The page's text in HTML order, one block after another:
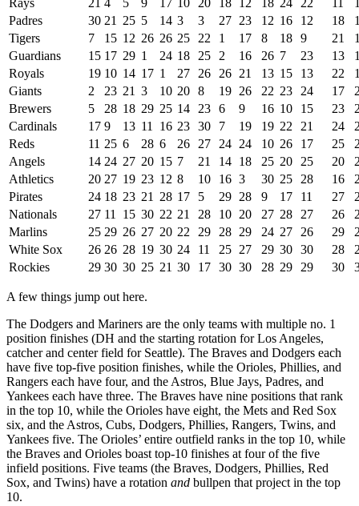
Rays 21 4 5 9 17 10 20 18 12 18 24 22
Padres
30 21 25 5 14 3 3 27 23 12 16 12 18
Tigers
7 15 12 26 26 25 22 1 17 8 18 9 21
Guardians
15 17 29 1 24 18 25 2 16 26 7 23 13
Royals
19 10 14 17 1 27 26 26 21 13 15 13 22
Giants
2 23 21 3 10 20 8 19 26 22 23 24 17
Brewers
5 28 18 29 25 14 23 6 9 16 10 15 23
Cardinals
17 9 13 11 16 23 30 7 19 19 22 21 24
Reds
11 25 6 28 6 26 27 24 24 10 26 17 25
Angels
14 24 27 20 15 7 21 14 18 25 20 25 20
Athletics
20 27 19 23 12 8 10 16 3 30 25 28 16
Pirates
24 18 23 21 28 17 5 29 28 9 17 11 27
Nationals
27 11 15 30 22 21 28 10 20 27 28 27 26
Marlins
25 29 26 27 20 22 29 28 29 24 27 26 29
White Sox
26 26 28 19 30 24 11 25 27 29 30 30 28
Rockies
29 30 30 25 21 30 17 30 30 28 29 29 30
A few things jump out here.
The Dodgers and Mariners are the only teams with multiple no. 1
position finishes (DH and the starting rotation for Los Angeles,
catcher and center field for Seattle). The Braves and Dodgers each
have five top-five position finishes, while the Orioles, Phillies, and
Rangers each have four, and the Astros, Blue Jays, Padres, and
Yankees each have three. The Braves have nine positions that rank
in the top 10, while the Orioles have eight, the Mets and Red Sox
six, and the Astros, Cubs, Dodgers, Phillies, Rangers, Twins, and
Yankees five. The Orioles’ entire outfield ranks in the top 10, while
the Braves and Orioles boast top-10 finishes at four of the five
infield positions. Five teams (the Braves, Dodgers, Phillies, Red
Sox, and Twins) have a rotation and bullpen that project in the top
10.